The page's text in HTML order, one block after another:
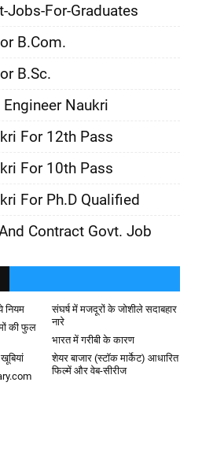
Jobs-For-Graduates
B.Com.
B.Sc.
Naukri
For 12th Pass
For 10th Pass
For Ph.D Qualified
Contract Govt. Job
नियम
संघर्ष में मजदूरों के जोशीले सदाबहार
नारे
की फुल
भारत में गरीबी के कारण
शेयर बाजार (स्टॉक मार्केट) आधारित
फिल्में और वेब-सीरीज